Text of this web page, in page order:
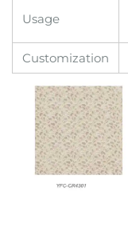
Usage
Customization